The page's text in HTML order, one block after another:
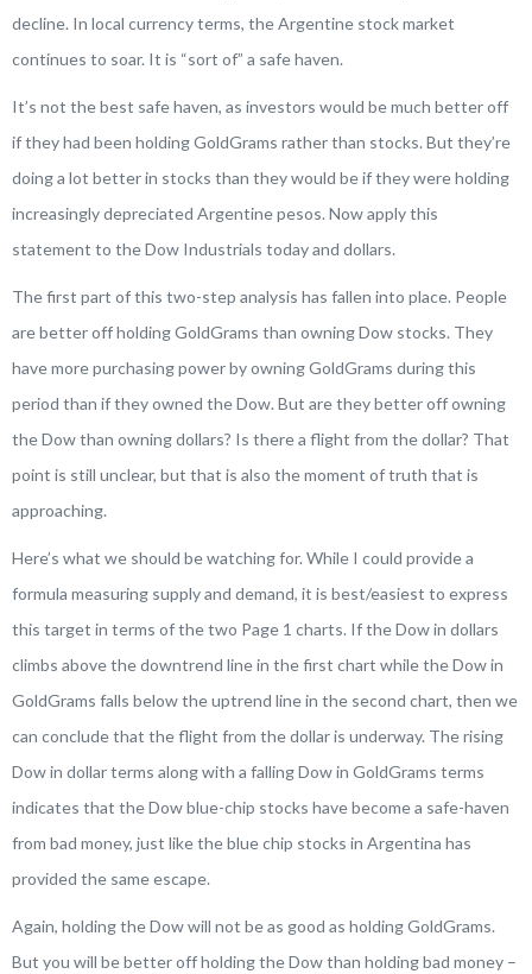
decline. In local currency terms, the Argentine stock market
continues to soar. It is “sort of” a safe haven.
It’s not the best safe haven, as investors would be much better off
if they had been holding GoldGrams rather than stocks. But they’re
doing a lot better in stocks than they would be if they were holding
increasingly depreciated Argentine pesos. Now apply this
statement to the Dow Industrials today and dollars.
The first part of this two-step analysis has fallen into place. People
are better off holding GoldGrams than owning Dow stocks. They
have more purchasing power by owning GoldGrams during this
period than if they owned the Dow. But are they better off owning
the Dow than owning dollars? Is there a flight from the dollar? That
point is still unclear, but that is also the moment of truth that is
approaching.
Here’s what we should be watching for. While I could provide a
formula measuring supply and demand, it is best/easiest to express
this target in terms of the two Page 1 charts. If the Dow in dollars
climbs above the downtrend line in the first chart while the Dow in
GoldGrams falls below the uptrend line in the second chart, then we
can conclude that the flight from the dollar is underway. The rising
Dow in dollar terms along with a falling Dow in GoldGrams terms
indicates that the Dow blue-chip stocks have become a safe-haven
from bad money, just like the blue chip stocks in Argentina has
provided the same escape.
Again, holding the Dow will not be as good as holding GoldGrams.
But you will be better off holding the Dow than holding bad money –